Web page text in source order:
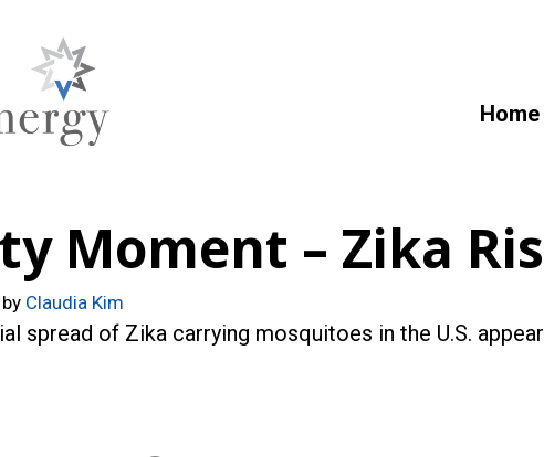
Home
Moment – Zika
by Claudia Kim
spread of Zika carrying mosquitoes in the U.S.